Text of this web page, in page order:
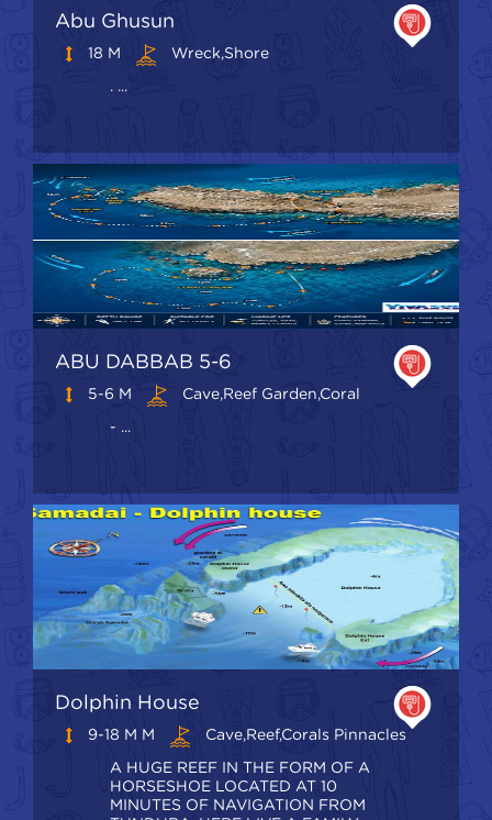
Abu Ghusun
18 M
Wreck,shore
. ...
ABU DABBAB 5-6
5-6 M
Cave,Reef Garden,Coral
- ...
Dolphin House
9-18 M M
Cave,Reef,Corals Pinnacles
A HUGE REEF IN THE FORM OF A
HORSESHOE LOCATED AT 10
MINUTES OF NAVIGATION FROM